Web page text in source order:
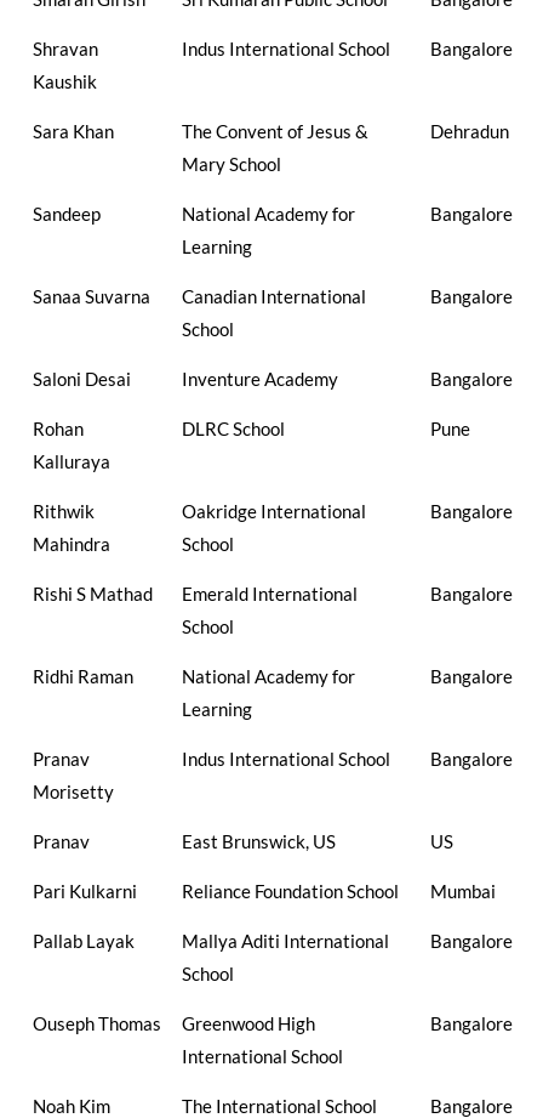
Shravan
Kaushik
Indus International School Bangalore
Sara Khan
The Convent of Jesus &
Mary School
Dehradun
Sandeep
National Academy for
Learning
Bangalore
Sanaa Suvarna
Canadian International
School
Bangalore
Saloni Desai Inventure Academy Bangalore
Rohan
Kalluraya
DLRC School Pune
Rithwik
Mahindra
Oakridge International
School
Bangalore
Rishi S Mathad
Emerald International
School
Bangalore
Ridhi Raman
National Academy for
Learning
Bangalore
Pranav
Morisetty
Indus International School Bangalore
Pranav East Brunswick, US US
Pari Kulkarni Reliance Foundation School Mumbai
Pallab Layak
Mallya Aditi International
School
Bangalore
Ouseph Thomas
Greenwood High
International School
Bangalore
Noah Kim
The International School
Bangalore